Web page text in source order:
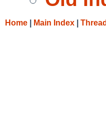
Home Main Index